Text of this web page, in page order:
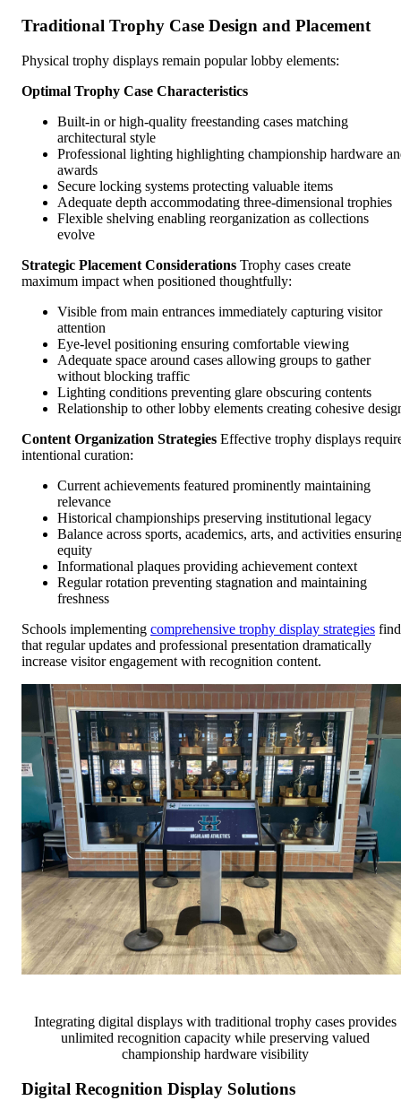
Traditional Trophy Case Design and Placement
Physical trophy displays remain popular lobby elements:
Optimal Trophy Case Characteristics
Built-in or high-quality freestanding cases matching
architectural style
Professional lighting highlighting championship hardware
awards
Secure locking systems protecting valuable items
Adequate depth accommodating three-dimensional trophies
Flexible shelving enabling reorganization as collections
evolve
Strategic Placement Considerations Trophy cases create
maximum impact when positioned thoughtfully:
Visible from main entrances immediately capturing visitor
attention
Eye-level positioning ensuring comfortable viewing
Adequate space around cases allowing groups to gather
without blocking traffic
Lighting conditions preventing glare obscuring contents
Relationship to other lobby elements creating cohesive
Content Organization Strategies Effective trophy displays
intentional curation:
Current achievements featured prominently maintaining
relevance
Historical championships preserving institutional legacy
Balance across sports, academics, arts, and activities
equity
Informational plaques providing achievement context
Regular rotation preventing stagnation and maintaining
freshness
Schools implementing comprehensive trophy display strategies find
that regular updates and professional presentation dramatically
increase visitor engagement with recognition content.
Integrating digital displays with traditional trophy cases provides
unlimited recognition capacity while preserving valued
championship hardware visibility
Digital Recognition Display Solutions